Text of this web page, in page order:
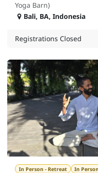
Yoga Barn)
Bali, BA, Indonesia
Registrations Closed
In Person - Retreat In